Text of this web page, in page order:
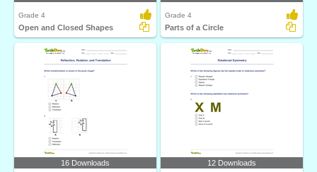
Grade 4
Open and Closed Shapes
Grade 4
Parts of a Circle
16 Downloads 12 Downloads